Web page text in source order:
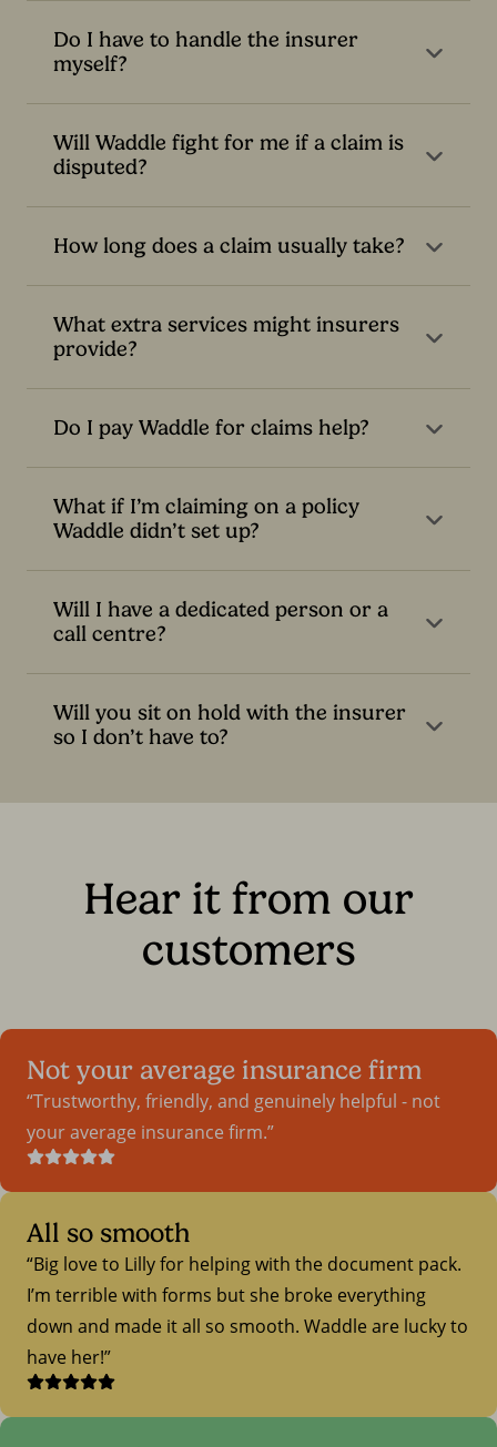
Do I have to handle the insurer
myself?
Will Waddle fight for me if a claim is
disputed?
How long does a claim usually take?
What extra services might insurers
provide?
Do I pay Waddle for claims help?
What if I’m claiming on a policy
Waddle didn’t set up?
Will I have a dedicated person or a
call centre?
Will you sit on hold with the insurer
so I don’t have to?
Hear it from our
customers
Not your average insurance firm
Trustworthy, friendly, and genuinely helpful - not
your average insurance firm.
All so smooth
Big love to Lilly for helping with the document pack.
I’m terrible with forms but she broke everything
down and made it all so smooth. Waddle are lucky to
have her!